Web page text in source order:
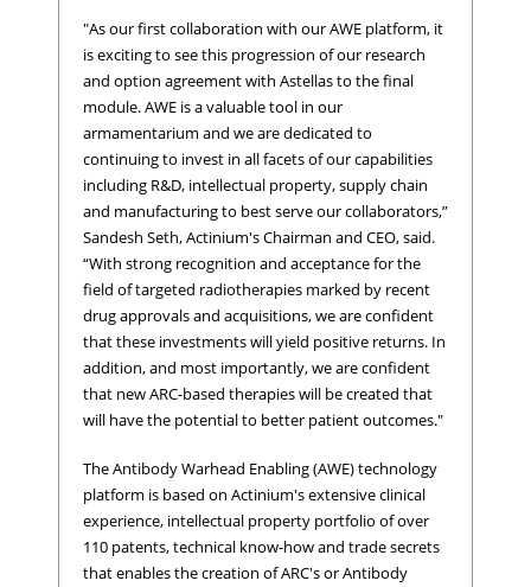
"As our first collaboration with our AWE platform, it
is exciting to see this progression of our research
and option agreement with Astellas to the final
module. AWE is a valuable tool in our
armamentarium and we are dedicated to
continuing to invest in all facets of our capabilities
including R&D, intellectual property, supply chain
and manufacturing to best serve our collaborators,”
Sandesh Seth, Actinium's Chairman and CEO, said.
“With strong recognition and acceptance for the
field of targeted radiotherapies marked by recent
drug approvals and acquisitions, we are confident
that these investments will yield positive returns. In
addition, and most importantly, we are confident
that new ARC-based therapies will be created that
will have the potential to better patient outcomes."
The Antibody Warhead Enabling (AWE) technology
platform is based on Actinium's extensive clinical
experience, intellectual property portfolio of over
110 patents, technical know-how and trade secrets
that enables the creation of ARC's or Antibody